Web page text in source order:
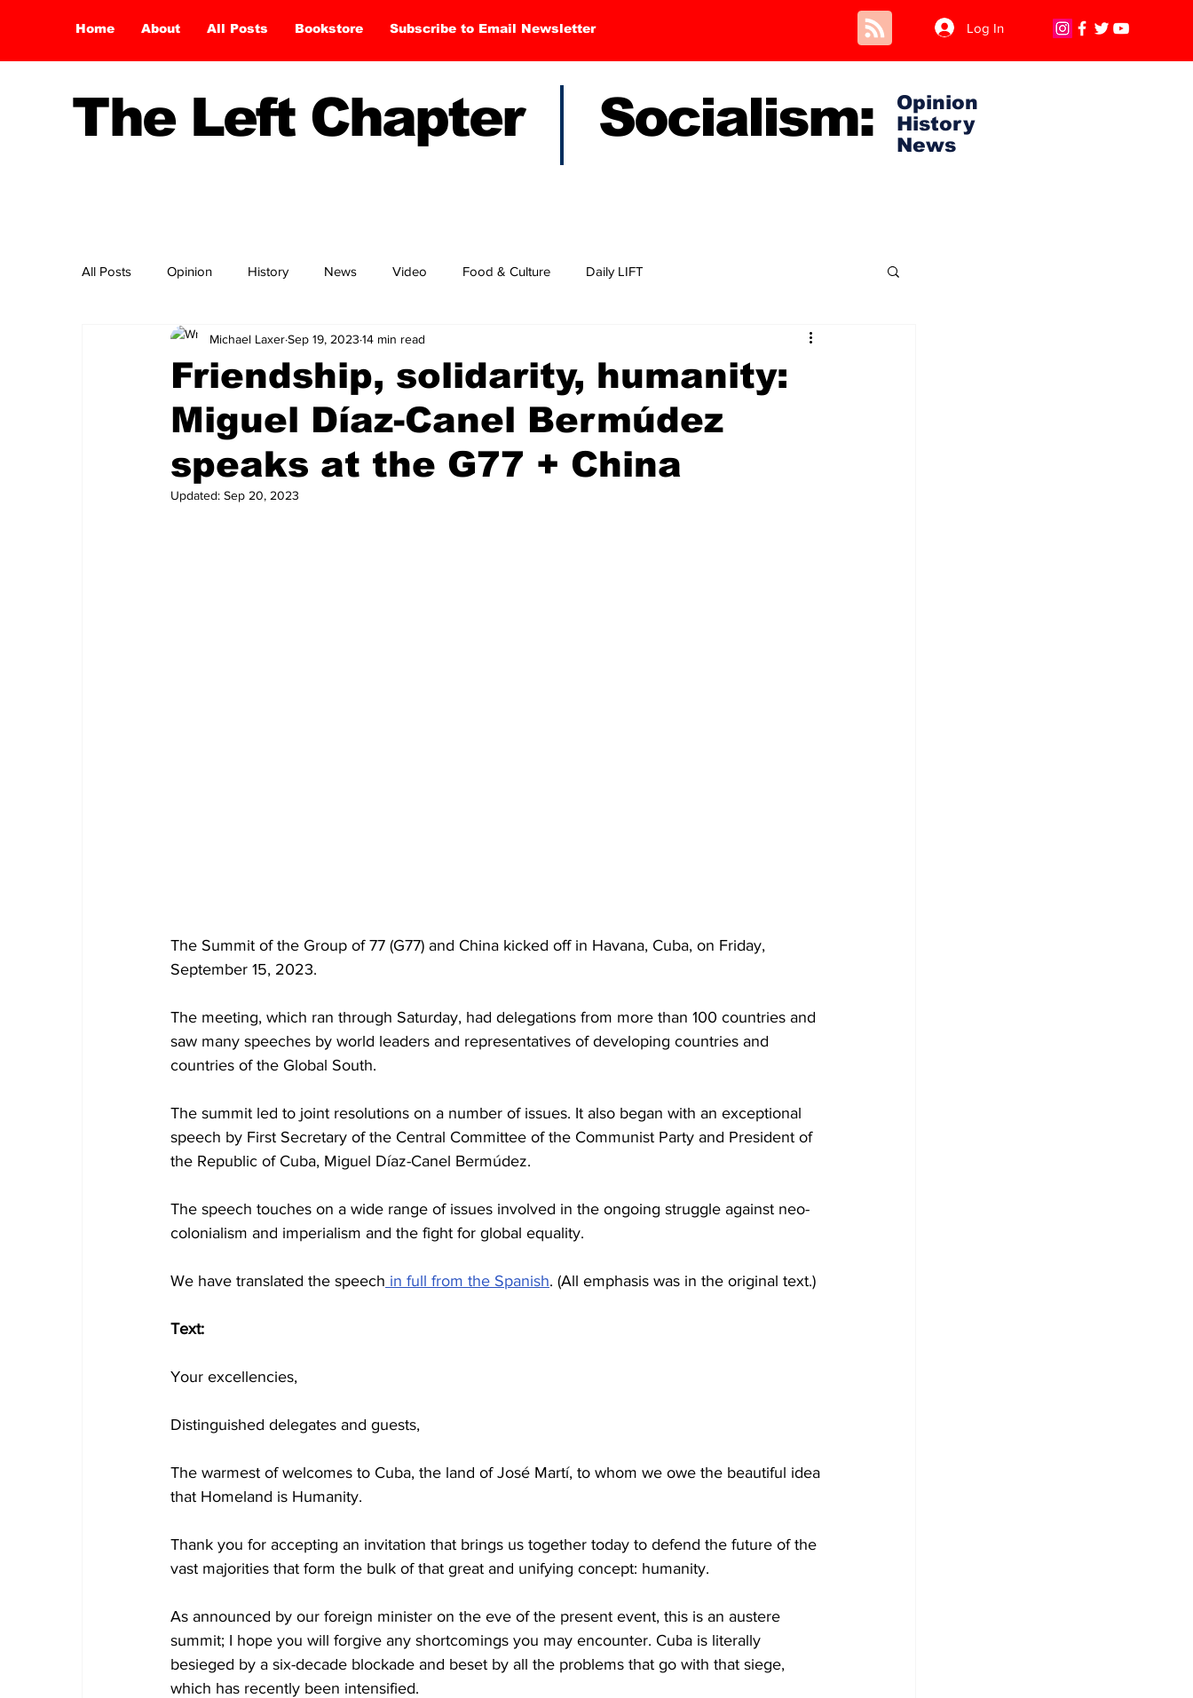
Home About All Posts Bookstore Subscribe to Email Newsletter Log In
The Left Chapter Socialism:
Opinion
History
News
All Posts Opinion History News Video Food & Culture Daily LIFT
Friendship, solidarity, humanity:
Miguel Díaz-Canel Bermúdez
speaks at the G77 + China
Michael LaxerSep 19, 2023 14 min read
Updated: Sep 20, 2023
The Summit of the Group of 77 (G77) and China kicked off in Havana, Cuba, on Friday,
September 15, 2023.
The meeting, which ran through Saturday, had delegations from more than 100 countries and
saw many speeches by world leaders and representatives of developing countries and
countries of the Global South.
The summit led to joint resolutions on a number of issues. It also began with an exceptional
speech by First Secretary of the Central Committee of the Communist Party and President of
the Republic of Cuba, Miguel Díaz-Canel Bermúdez.
The speech touches on a wide range of issues involved in the ongoing struggle against neo-
colonialism and imperialism and the fight for global equality.
We have translated the speech in full from the Spanish. (All emphasis was in the original text.)
Text:
Your excellencies,
Distinguished delegates and guests,
The warmest of welcomes to Cuba, the land of José Martí, to whom we owe the beautiful idea
that Homeland is Humanity.
Thank you for accepting an invitation that brings us together today to defend the future of the
vast majorities that form the bulk of that great and unifying concept: humanity.
As announced by our foreign minister on the eve of the present event, this is an austere
summit; I hope you will forgive any shortcomings you may encounter. Cuba is literally
besieged by a six-decade blockade and beset by all the problems that go with that siege,
which has recently been intensified.